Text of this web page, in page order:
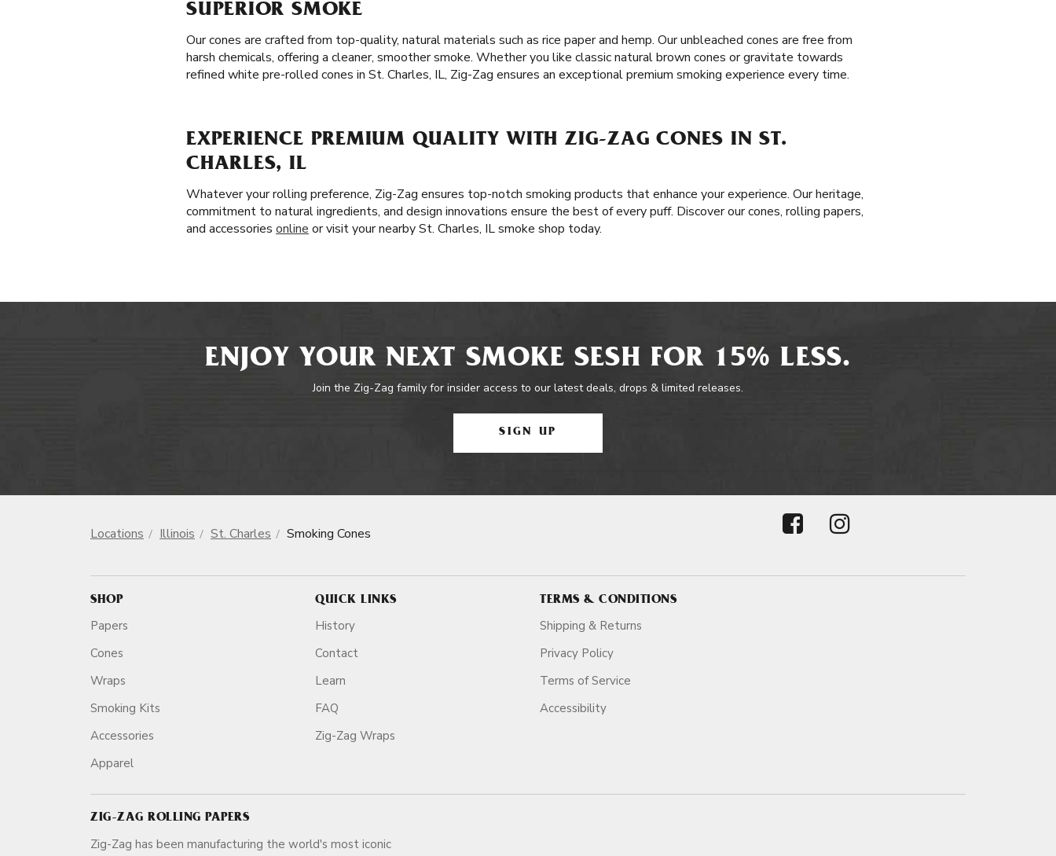
SUPERIOR SMOKE
Our cones are crafted from top-quality, natural materials such as rice paper and hemp. Our unbleached cones are free from
harsh chemicals, offering a cleaner, smoother smoke. Whether you like classic natural brown cones or gravitate towards
refined white pre-rolled cones in St. Charles, IL, Zig-Zag ensures an exceptional premium smoking experience every time.
EXPERIENCE PREMIUM QUALITY WITH ZIG-ZAG CONES IN ST.
CHARLES, IL
Whatever your rolling preference, Zig-Zag ensures top-notch smoking products that enhance your experience. Our heritage,
commitment to natural ingredients, and design innovations ensure the best of every puff. Discover our cones, rolling papers,
and accessories online or visit your nearby St. Charles, IL smoke shop today.
ENJOY YOUR NEXT SMOKE SESH FOR 15% LESS.
Join the Zig-Zag family for insider access to our latest deals, drops & limited releases.
SIGN UP
Locations Illinois St. Charles Smoking Cones
SHOP
Papers
Cones
Wraps
Smoking Kits
Accessories
Apparel
QUICK LINKS
History
Contact
Learn
FAQ
Zig-Zag Wraps
TERMS & CONDITIONS
Shipping & Returns
Privacy Policy
Terms of Service
Accessibility
ZIG-ZAG ROLLING PAPERS
Zig-Zag has been manufacturing the world's most iconic